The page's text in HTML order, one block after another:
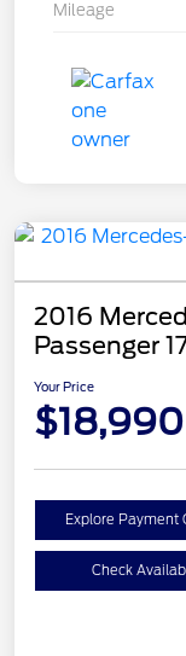
Mileage
2016
Passenger
Your Price
$18,990
Explore Payment
Check